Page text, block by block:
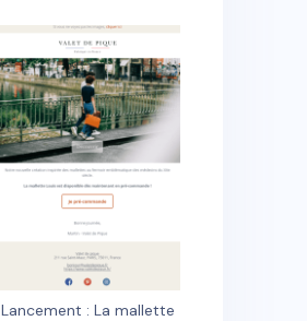
Lancement : La mallette